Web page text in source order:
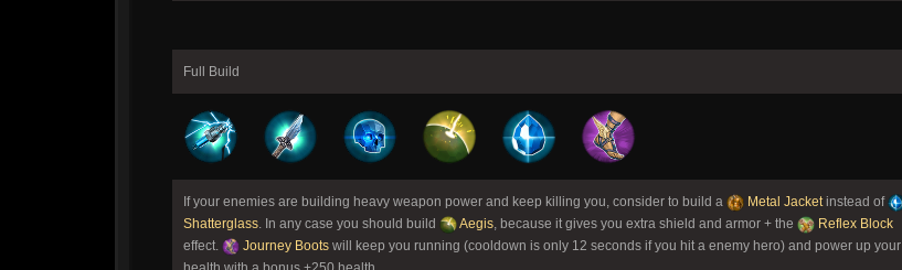
Full Build
If your enemies are building heavy weapon power and keep killing you, consider to build a Metal Jacketinstead of
Shatterglass. In any case you should build Aegis, because it gives you extra shield and armor + the
Reflex Block
effect.
Journey Boots will keep you running (cooldown is only 12 seconds if you hit a enemy hero) and power up your